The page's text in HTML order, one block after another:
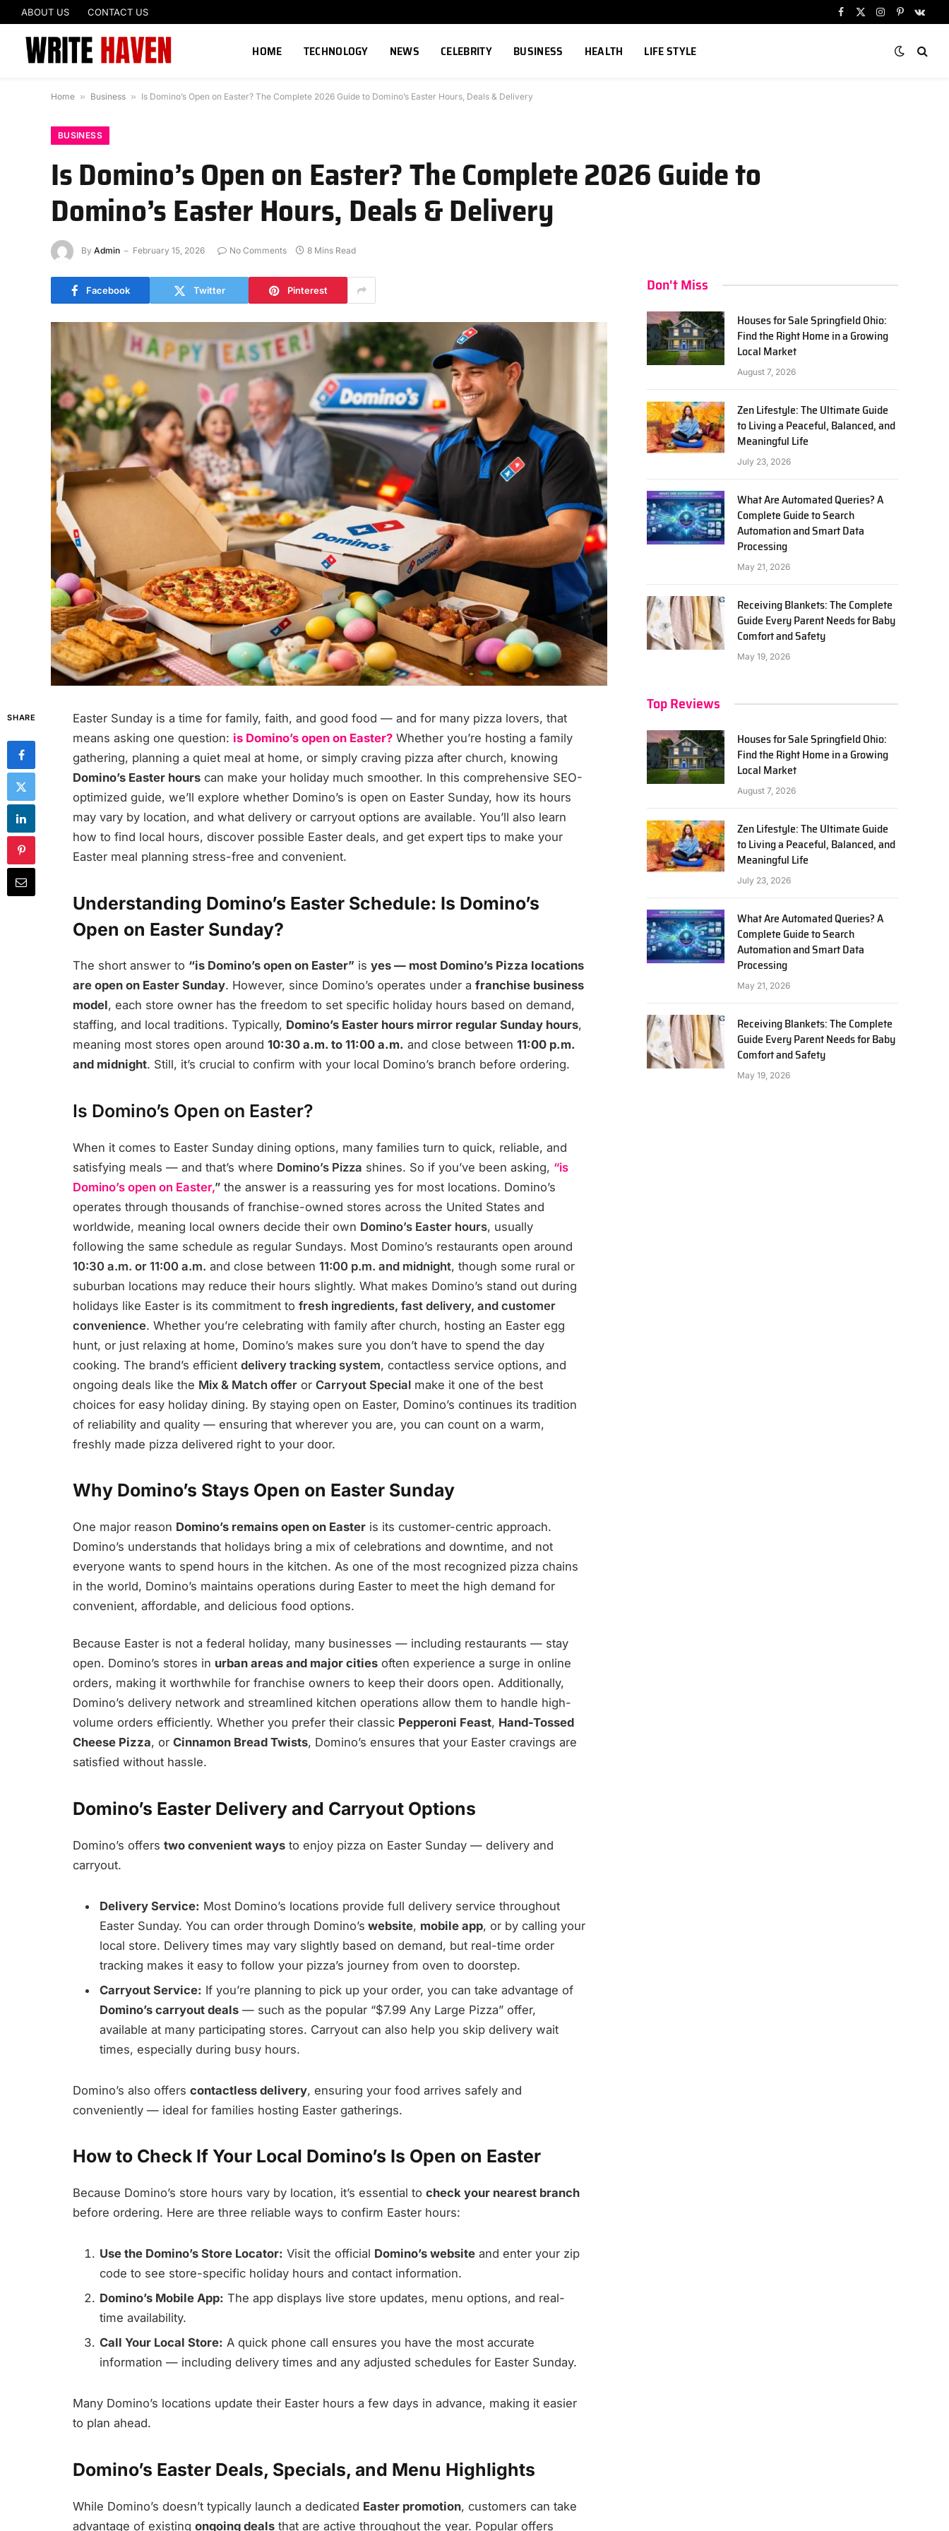
ABOUT US CONTACT US
Facebook
X
Instagram
Pinterest
HOME TECHNOLOGY NEWS CELEBRITY BUSINESS HEALTH LIFE STYLE
Home » Business » Is Domino’s Open on Easter? The Complete 2026 Guide to Domino’s Easter Hours, Deals & Delivery
BUSINESS
Is Domino’s Open on Easter? The Complete 2026 Guide to
Domino’s Easter Hours, Deals & Delivery
By Admin February 15, 2026 No Comments 8 Mins Read
Facebook Twitter Pinterest
SHARE
Easter Sunday is a time for family, faith, and good food — and for many pizza lovers, that
means asking one question: is Domino’s open on Easter? Whether you’re hosting a family
gathering, planning a quiet meal at home, or simply craving pizza after church, knowing
Domino’s Easter hours can make your holiday much smoother. In this comprehensive SEO-
optimized guide, we’ll explore whether Domino’s is open on Easter Sunday, how its hours
may vary by location, and what delivery or carryout options are available. You’ll also learn
how to find local hours, discover possible Easter deals, and get expert tips to make your
Easter meal planning stress-free and convenient.
Understanding Domino’s Easter Schedule: Is Domino’s
Open on Easter Sunday?
The short answer to “is Domino’s open on Easter” is yes — most Domino’s Pizza locations
are open on Easter Sunday. However, since Domino’s operates under a franchise business
model, each store owner has the freedom to set specific holiday hours based on demand,
staffing, and local traditions. Typically, Domino’s Easter hours mirror regular Sunday hours,
meaning most stores open around 10:30 a.m. to 11:00 a.m. and close between 11:00 p.m.
and midnight. Still, it’s crucial to confirm with your local Domino’s branch before ordering.
Is Domino’s Open on Easter?
When it comes to Easter Sunday dining options, many families turn to quick, reliable, and
satisfying meals — and that’s where Domino’s Pizza shines. So if you’ve been asking, “is
Domino’s open on Easter,” the answer is a reassuring yes for most locations. Domino’s
operates through thousands of franchise-owned stores across the United States and
worldwide, meaning local owners decide their own Domino’s Easter hours, usually
following the same schedule as regular Sundays. Most Domino’s restaurants open around
10:30 a.m. or 11:00 a.m. and close between 11:00 p.m. and midnight, though some rural or
suburban locations may reduce their hours slightly. What makes Domino’s stand out during
holidays like Easter is its commitment to fresh ingredients, fast delivery, and customer
convenience. Whether you’re celebrating with family after church, hosting an Easter egg
hunt, or just relaxing at home, Domino’s makes sure you don’t have to spend the day
cooking. The brand’s efficient delivery tracking system, contactless service options, and
ongoing deals like the Mix & Match offer or Carryout Special make it one of the best
choices for easy holiday dining. By staying open on Easter, Domino’s continues its tradition
of reliability and quality — ensuring that wherever you are, you can count on a warm,
freshly made pizza delivered right to your door.
Why Domino’s Stays Open on Easter Sunday
One major reason Domino’s remains open on Easter is its customer-centric approach.
Domino’s understands that holidays bring a mix of celebrations and downtime, and not
everyone wants to spend hours in the kitchen. As one of the most recognized pizza chains
in the world, Domino’s maintains operations during Easter to meet the high demand for
convenient, affordable, and delicious food options.
Because Easter is not a federal holiday, many businesses — including restaurants — stay
open. Domino’s stores in urban areas and major cities often experience a surge in online
orders, making it worthwhile for franchise owners to keep their doors open. Additionally,
Domino’s delivery network and streamlined kitchen operations allow them to handle high-
volume orders efficiently. Whether you prefer their classic Pepperoni Feast, Hand-Tossed
Cheese Pizza, or Cinnamon Bread Twists, Domino’s ensures that your Easter cravings are
satisfied without hassle.
Domino’s Easter Delivery and Carryout Options
Domino’s offers two convenient ways to enjoy pizza on Easter Sunday — delivery and
carryout.
Delivery Service: Most Domino’s locations provide full delivery service throughout
Easter Sunday. You can order through Domino’s website, mobile app, or by calling your
local store. Delivery times may vary slightly based on demand, but real-time order
tracking makes it easy to follow your pizza’s journey from oven to doorstep.
Carryout Service: If you’re planning to pick up your order, you can take advantage of
Domino’s carryout deals — such as the popular “$7.99 Any Large Pizza” offer,
available at many participating stores. Carryout can also help you skip delivery wait
times, especially during busy hours.
Domino’s also offers contactless delivery, ensuring your food arrives safely and
conveniently — ideal for families hosting Easter gatherings.
How to Check If Your Local Domino’s Is Open on Easter
Because Domino’s store hours vary by location, it’s essential to check your nearest branch
before ordering. Here are three reliable ways to confirm Easter hours:
Use the Domino’s Store Locator: Visit the official Domino’s website and enter your zip
code to see store-specific holiday hours and contact information.
Domino’s Mobile App: The app displays live store updates, menu options, and real-
time availability.
Call Your Local Store: A quick phone call ensures you have the most accurate
information — including delivery times and any adjusted schedules for Easter Sunday.
Many Domino’s locations update their Easter hours a few days in advance, making it easier
to plan ahead.
Domino’s Easter Deals, Specials, and Menu Highlights
While Domino’s doesn’t typically launch a dedicated Easter promotion, customers can take
advantage of existing ongoing deals that are active throughout the year. Popular offers
Don't Miss
Houses for Sale Springfield Ohio:
Find the Right Home in a Growing
Local Market
August 7, 2026
Zen Lifestyle: The Ultimate Guide
to Living a Peaceful, Balanced, and
Meaningful Life
July 23, 2026
What Are Automated Queries? A
Complete Guide to Search
Automation and Smart Data
Processing
May 21, 2026
Receiving Blankets: The Complete
Guide Every Parent Needs for Baby
Comfort and Safety
May 19, 2026
Top Reviews
Houses for Sale Springfield Ohio:
Find the Right Home in a Growing
Local Market
August 7, 2026
Zen Lifestyle: The Ultimate Guide
to Living a Peaceful, Balanced, and
Meaningful Life
July 23, 2026
What Are Automated Queries? A
Complete Guide to Search
Automation and Smart Data
Processing
May 21, 2026
Receiving Blankets: The Complete
Guide Every Parent Needs for Baby
Comfort and Safety
May 19, 2026